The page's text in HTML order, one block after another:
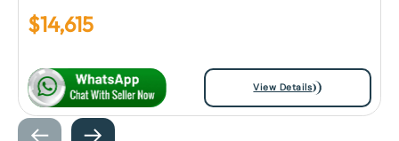
$14,615
View Details